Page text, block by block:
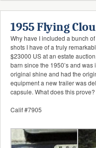
1955 Flying
Why have I included a bunch
shots I have of a truly
$23000 US at an estate
barn since the 1950’s and
original shine and had the
equipment a new trailer was
capsule. What does this
Calif #7905